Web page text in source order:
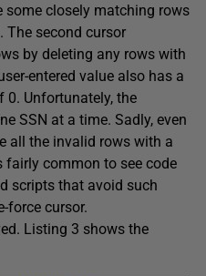
some closely matching rows
The second cursor
by deleting any rows with
entered value also has a
Unfortunately, the
SSN at a time. Sadly, even
all the invalid rows with a
fairly common to see code
scripts that avoid such
force cursor.
Listing 3 shows the